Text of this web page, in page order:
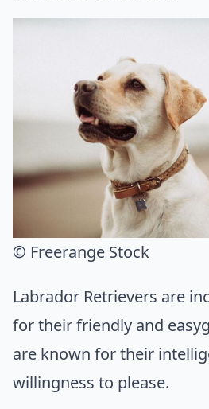
© Freerange Stock
Labrador Retrievers are
for their friendly and
are known for their
willingness to please.